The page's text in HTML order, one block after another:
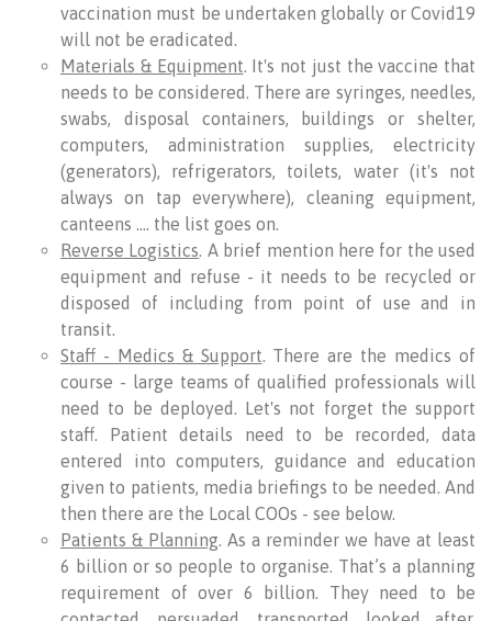
vaccination must be undertaken globally or Covid19
will not be eradicated.
Materials & Equipment. It's not just the vaccine that
needs to be considered. There are syringes, needles,
swabs, disposal containers, buildings or shelter,
computers, administration supplies, electricity
(generators), refrigerators, toilets, water (it's not
always on tap everywhere), cleaning equipment,
canteens …. the list goes on.
Reverse Logistics. A brief mention here for the used
equipment and refuse - it needs to be recycled or
disposed of including from point of use and in
transit.
Staff - Medics & Support. There are the medics of
course - large teams of qualified professionals will
need to be deployed. Let's not forget the support
staff. Patient details need to be recorded, data
entered into computers, guidance and education
given to patients, media briefings to be needed. And
then there are the Local COOs - see below.
Patients & Planning. As a reminder we have at least
6 billion or so people to organise. That’s a planning
requirement of over 6 billion. They need to be